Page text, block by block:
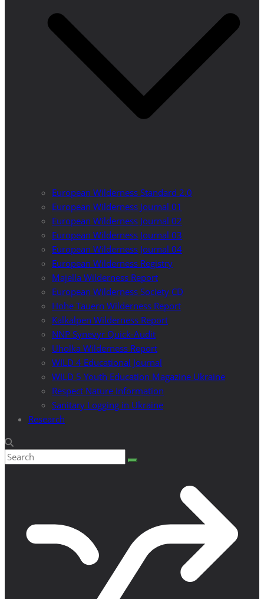
European Wilderness Standard 2.0
European Wilderness Journal 01
European Wilderness Journal 02
European Wilderness Journal 03
European Wilderness Journal 04
European Wilderness Registry
Majella Wilderness Report
European Wilderness Society CD
Hohe Tauern Wilderness Report
Kalkalpen Wilderness Report
NNP Synevyr Quick-Audit
Uholka Wilderness Report
WILD 4 Educational Journal
WILD 5 Youth Education Magazine Ukraine
Respect Nature Information
Sanitary Logging in Ukraine
Research